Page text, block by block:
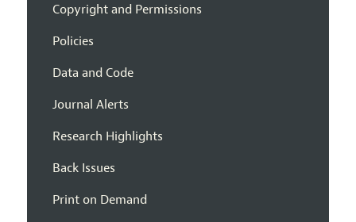
Copyright and Permissions
Policies
Data and Code
Journal Alerts
Research Highlights
Back Issues
Print on Demand